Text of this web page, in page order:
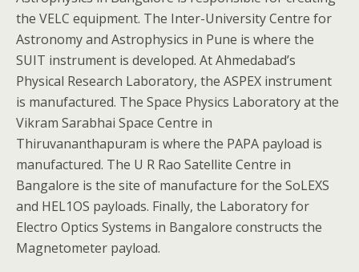
the VELC equipment. The Inter-University Centre for
Astronomy and Astrophysics in Pune is where the
SUIT instrument is developed. At Ahmedabad’s
Physical Research Laboratory, the ASPEX instrument
is manufactured. The Space Physics Laboratory at the
Vikram Sarabhai Space Centre in
Thiruvananthapuram is where the PAPA payload is
manufactured. The U R Rao Satellite Centre in
Bangalore is the site of manufacture for the SoLEXS
and HEL1OS payloads. Finally, the Laboratory for
Electro Optics Systems in Bangalore constructs the
Magnetometer payload.